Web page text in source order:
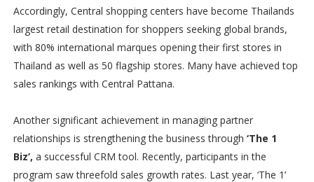
Accordingly, Central shopping centers have become Thailands
largest retail destination for shoppers seeking global brands,
with 80% international marques opening their first stores in
Thailand as well as 50 flagship stores. Many have achieved top
sales rankings with Central Pattana.
Another significant achievement in managing partner
relationships is strengthening the business through ‘The 1
Biz’, a successful CRM tool. Recently, participants in the
program saw threefold sales growth rates. Last year, ‘The 1’